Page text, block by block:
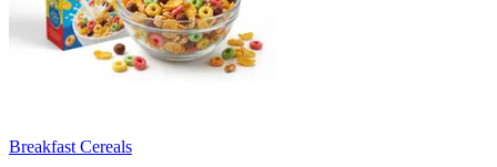
Breakfast Cereals